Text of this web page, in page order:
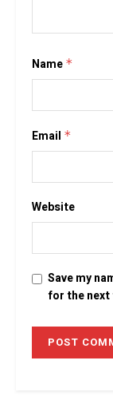
Name *
Email *
Website
Save my
for the next